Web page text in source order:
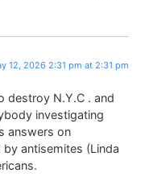
12, 2026 2:31 pm at 2:31 pm
destroy N.Y.C . and
investigating
answers on
antisemites (Linda